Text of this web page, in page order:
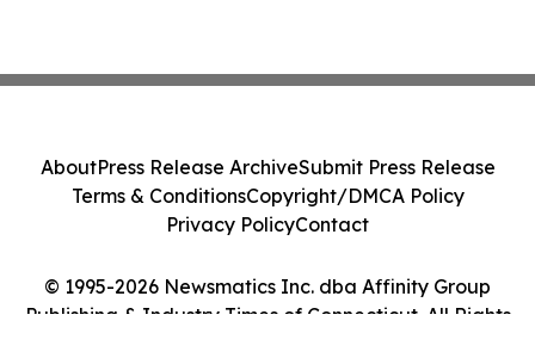
© 1995-2026 Newsmatics Inc. dba Affinity Group
Publishing & Industry Times of Connecticut. All Rights
AboutPress Release ArchiveSubmit Press Release
Terms & ConditionsCopyright/DMCA Policy
Privacy PolicyContact